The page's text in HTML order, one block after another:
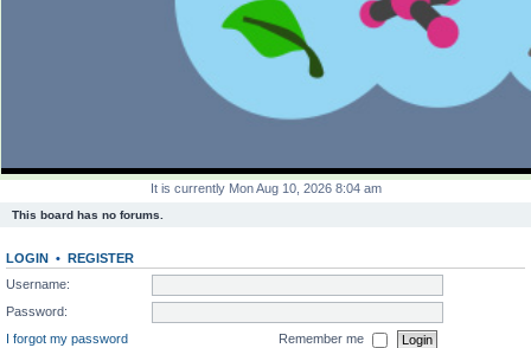
It is currently Mon Aug 10, 2026 8:04 am
This board has no forums.
LOGIN • REGISTER
Username:
Password:
I forgot my password
Remember me